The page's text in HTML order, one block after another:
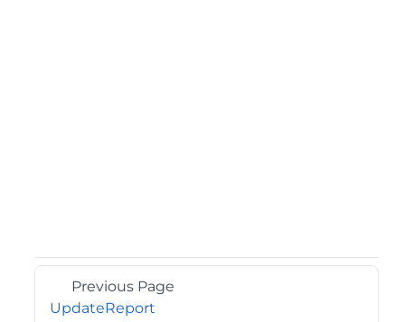
Previous Page
UpdateReport